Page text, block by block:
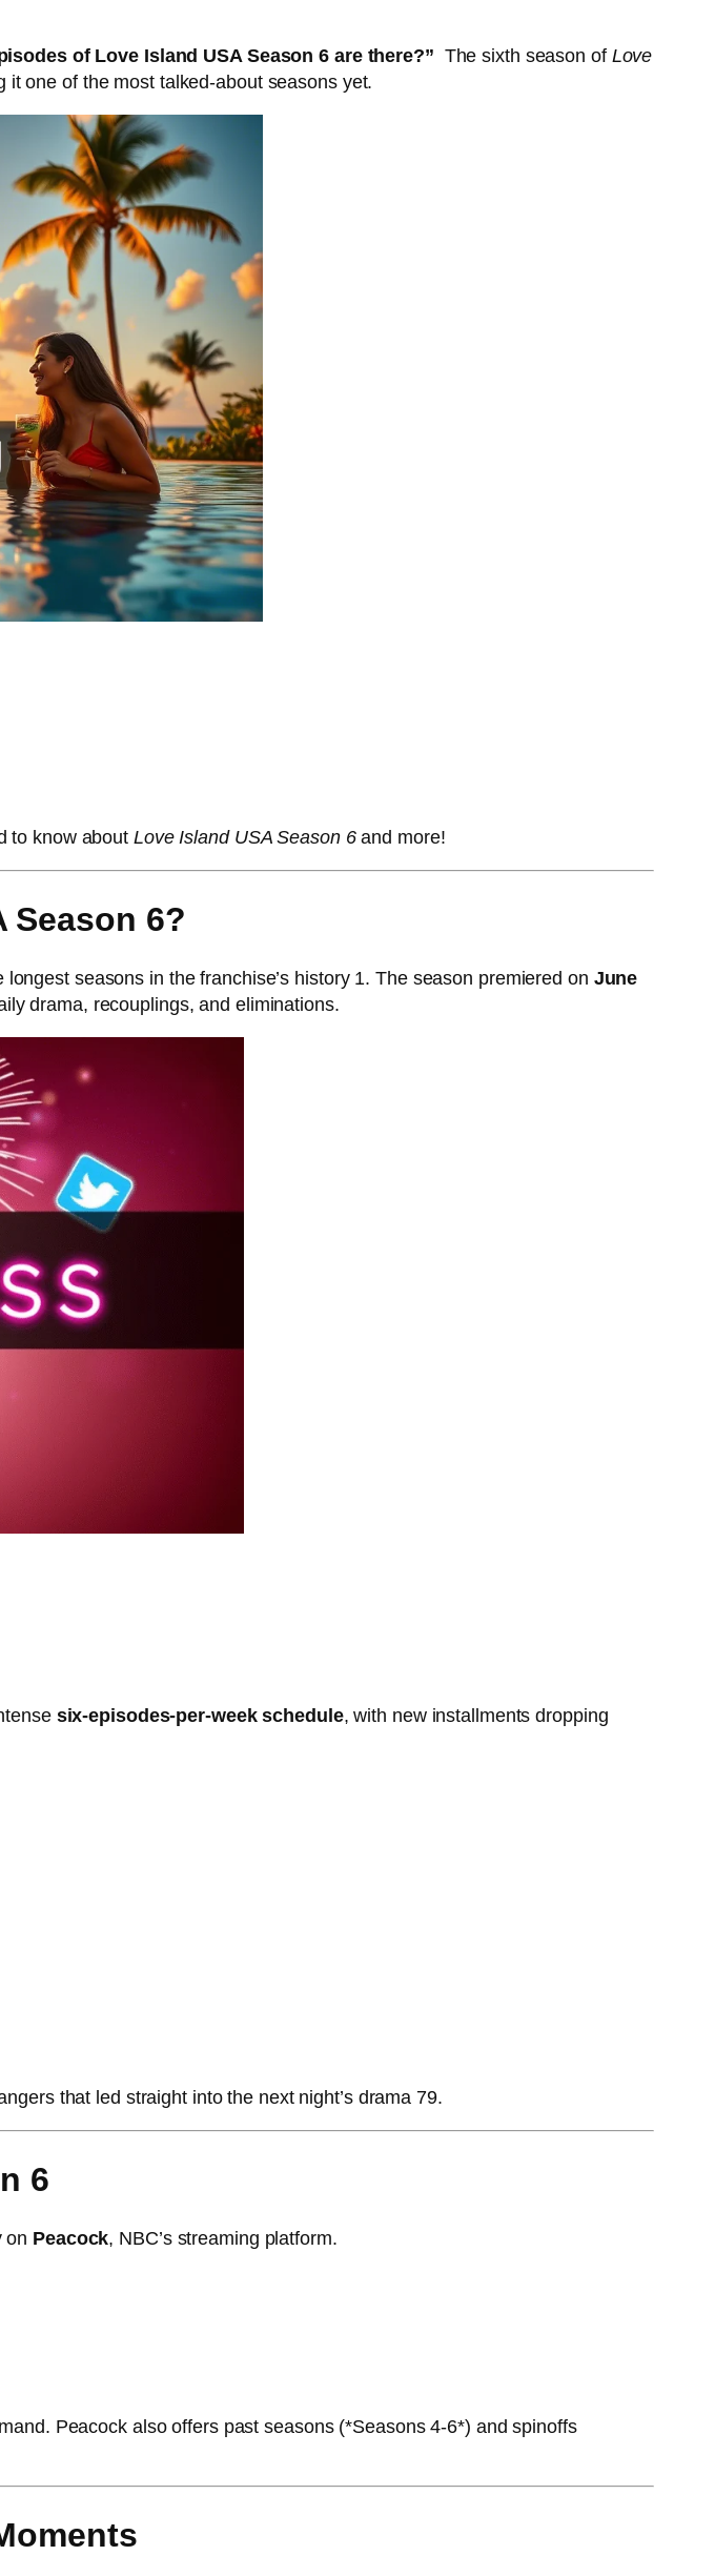
of Love Island USA Season 6 are there?” The sixth season of Love
one of the most talked-about seasons yet.
to know about Love Island USA Season 6and more!
Season 6?
seasons in the franchise’s history 1. The season premiered on June
drama, recouplings, and eliminations.
six-episodes-per-week schedule, with new installments dropping
that led straight into the next night’s drama 79.
6
on Peacock, NBC’s streaming platform.
Peacock also offers past seasons (*Seasons 4-6*) and spinoffs